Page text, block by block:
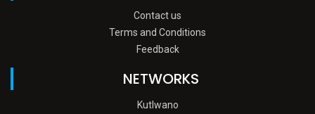
Contact us
Terms and Conditions
Feedback
NETWORKS
Kutlwano